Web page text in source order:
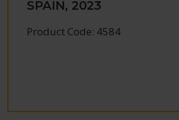
SPAIN, 2023
Product Code: 4584